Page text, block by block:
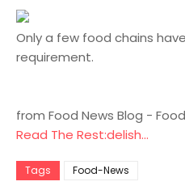
Only a few food chains
requirement.
from Food News Blog -
Read The Rest:delish...
Tags Food-News